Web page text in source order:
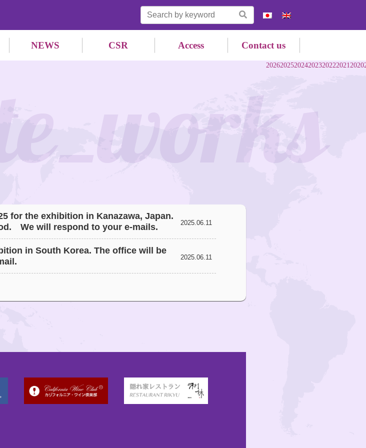
NEWS CSR Access Contact us
2026202520242023202220212020
for the exhibition in Kanazawa, Japan.
We will respond to your e-mails.
2025.06.11
in South Korea. The office will be
2025.06.11